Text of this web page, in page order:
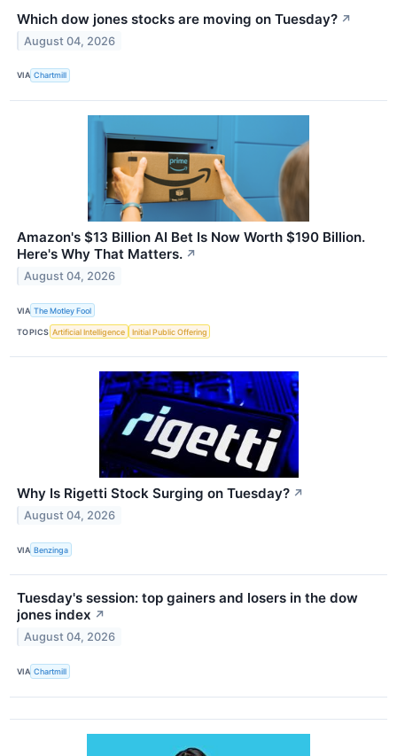
Which dow jones stocks are moving on Tuesday? ↗
August 04, 2026
VIA Chartmill
Amazon's $13 Billion AI Bet Is Now Worth $190 Billion.
Here's Why That Matters. ↗
August 04, 2026
VIA The Motley Fool
TOPICS Artificial Intelligence Initial Public Offering
Why Is Rigetti Stock Surging on Tuesday? ↗
August 04, 2026
VIA Benzinga
Tuesday's session: top gainers and losers in the dow
jones index ↗
August 04, 2026
VIA Chartmill